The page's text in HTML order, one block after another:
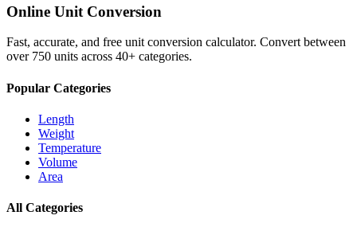
Online Unit Conversion
Fast, accurate, and free unit conversion calculator. Convert between
over 750 units across 40+ categories.
Popular Categories
Length
Weight
Temperature
Volume
Area
All Categories